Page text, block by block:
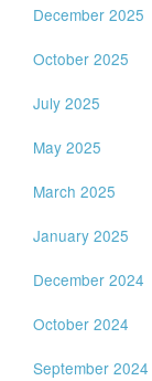
December 2025
October 2025
July 2025
May 2025
March 2025
January 2025
December 2024
October 2024
September 2024